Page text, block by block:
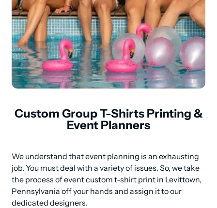
Custom Group T-Shirts Printing &
Event Planners
We understand that event planning is an exhausting
job. You must deal with a variety of issues. So, we take
the process of event custom t-shirt print in Levittown,
Pennsylvania off your hands and assign it to our
dedicated designers.